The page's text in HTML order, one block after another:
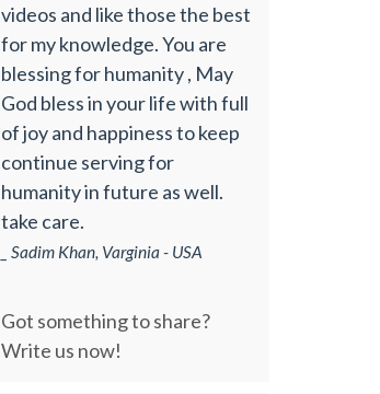
videos and like those the best
for my knowledge. You are
blessing for humanity , May
God bless in your life with full
of joy and happiness to keep
continue serving for
humanity in future as well.
take care.
_ Sadim Khan, Varginia - USA
Got something to share?
Write us now!